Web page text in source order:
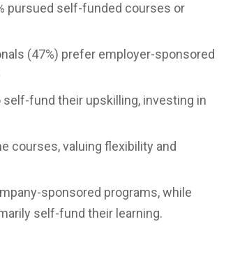
pursued self-funded courses or
(47%) prefer employer-sponsored
fund their upskilling, investing in
courses, valuing flexibility and
sponsored programs, while
self-fund their learning.